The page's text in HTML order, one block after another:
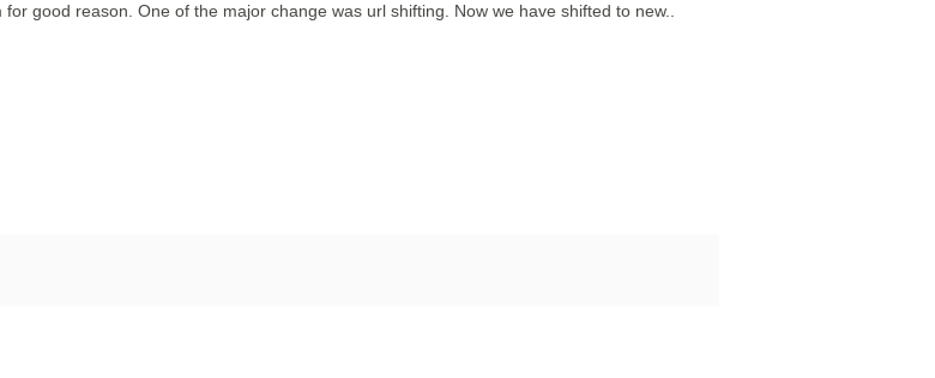
good reason. One of the major change was url shifting. Now we have shifted to new..